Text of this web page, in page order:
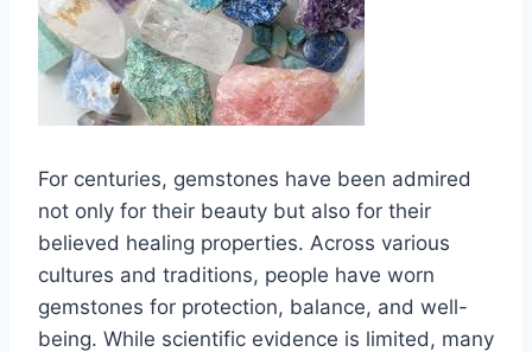
For centuries, gemstones have been admired
not only for their beauty but also for their
believed healing properties. Across various
cultures and traditions, people have worn
gemstones for protection, balance, and well-
being. While scientific evidence is limited, many